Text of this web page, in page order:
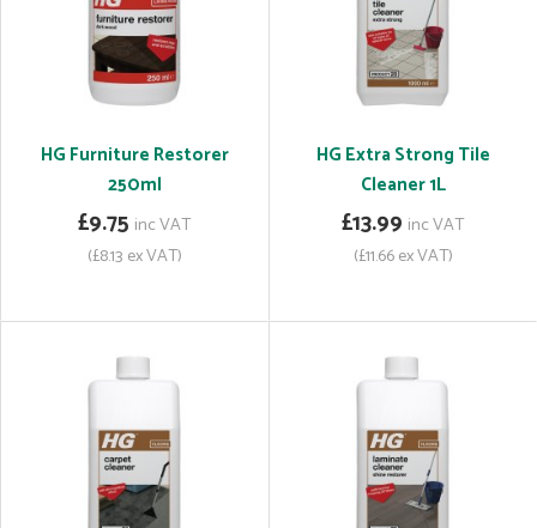
HG Furniture Restorer
250ml
£9.75 inc VAT
(£8.13 ex VAT)
HG Extra Strong Tile
Cleaner 1L
£13.99 inc VAT
(£11.66 ex VAT)